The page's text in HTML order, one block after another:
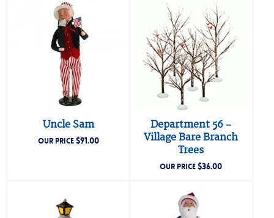
Uncle Sam
OUR PRICE$91.00
Department 56 –
Village Bare Branch
Trees
OUR PRICE$36.00